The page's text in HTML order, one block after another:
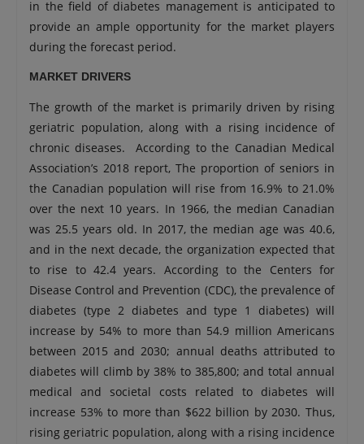
in the field of diabetes management is anticipated to
provide an ample opportunity for the market players
during the forecast period.
MARKET DRIVERS
The growth of the market is primarily driven by rising
geriatric population, along with a rising incidence of
chronic diseases. According to the Canadian Medical
Association’s 2018 report, The proportion of seniors in
the Canadian population will rise from 16.9% to 21.0%
over the next 10 years. In 1966, the median Canadian
was 25.5 years old. In 2017, the median age was 40.6,
and in the next decade, the organization expected that
to rise to 42.4 years. According to the Centers for
Disease Control and Prevention (CDC), the prevalence of
diabetes (type 2 diabetes and type 1 diabetes) will
increase by 54% to more than 54.9 million Americans
between 2015 and 2030; annual deaths attributed to
diabetes will climb by 38% to 385,800; and total annual
medical and societal costs related to diabetes will
increase 53% to more than $622 billion by 2030. Thus,
rising geriatric population, along with a rising incidence